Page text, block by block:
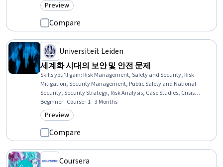
Category: Preview
Preview
Compare
Universiteit Leiden
세계화 시대의 보안 및 안전 문제
Skills you'll gain: Risk Management, Safety and Security, Risk
Mitigation, Security Management, Public Safety and National
Security, Security Strategy, Risk Analysis, Case Studies, Crisis
Management, Cybersecurity, International Relations, Governance,
Complex Problem Solving
Beginner · Course · 1 - 3 Months
Category: Preview
Preview
Compare
Coursera